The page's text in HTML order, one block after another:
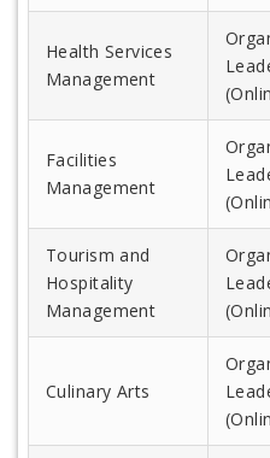
Health Services
Management
Facilities
Management
Tourism and
Hospitality
Management
Culinary Arts